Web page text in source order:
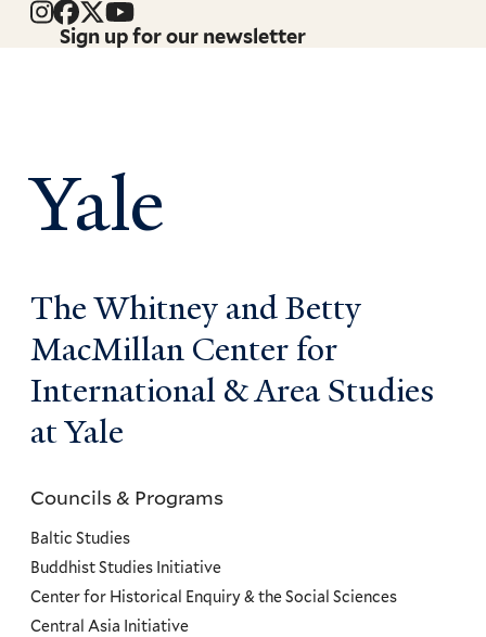
Sign up for our newsletter
Yale
The Whitney and Betty
MacMillan Center for
International & Area Studies
at Yale
Councils
and
Programs
Menu
Councils & Programs
Baltic Studies
Buddhist Studies Initiative
Center for Historical Enquiry & the Social Sciences
Central Asia Initiative